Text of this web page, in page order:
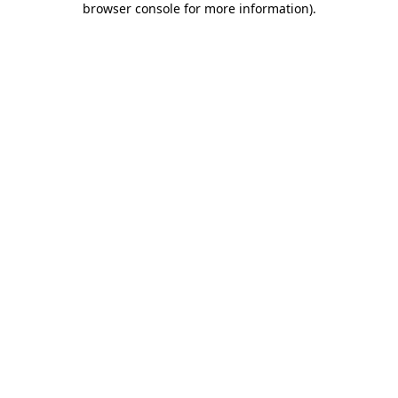
browser console for more information).